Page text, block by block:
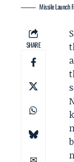
Missile Launch
SHARE